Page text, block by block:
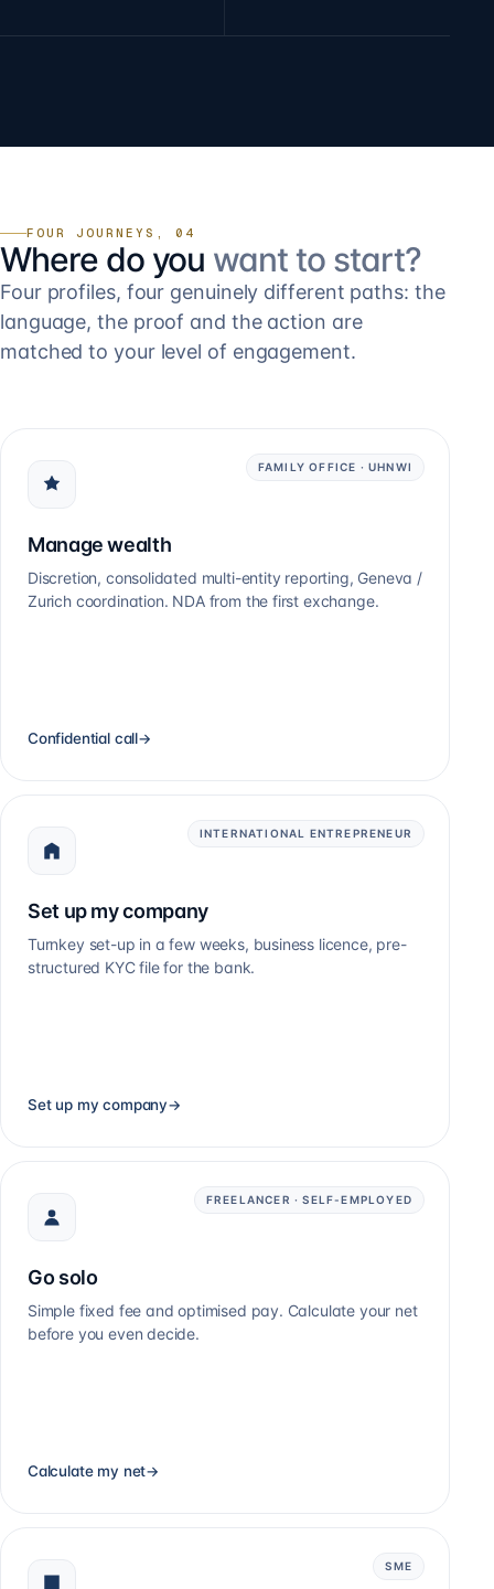
FOUR JOURNEYS, 04
Where do you want to start?
Four profiles, four genuinely different paths: the
language, the proof and the action are
matched to your level of engagement.
FAMILY OFFICE · UHNWI
Manage wealth
Discretion, consolidated multi-entity reporting, Geneva /
Zurich coordination. NDA from the first exchange.
Confidential call→
INTERNATIONAL ENTREPRENEUR
Set up my company
Turnkey set-up in a few weeks, business licence, pre-
structured KYC file for the bank.
Set up my company→
FREELANCER · SELF-EMPLOYED
Go solo
Simple fixed fee and optimised pay. Calculate your net
before you even decide.
Calculate my net→
SME